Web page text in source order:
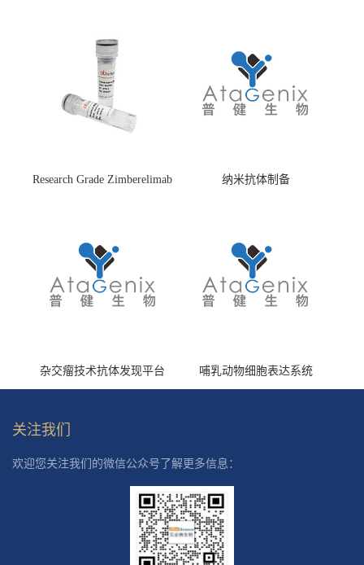
Research Grade Zimberelimab
纳米抗体制备
杂交瘤技术抗体发现平台 哺乳动物细胞表达系统
关注我们
欢迎您关注我们的微信公众号了解更多信息：